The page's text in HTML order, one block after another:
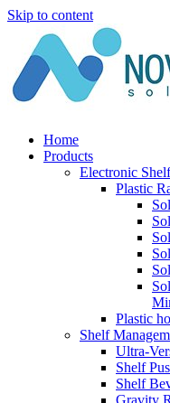
Skip to content
Home
Products
Electronic
Plastic
Plastic
Shelf
Ultra-
Shelf
Shelf
Gravity